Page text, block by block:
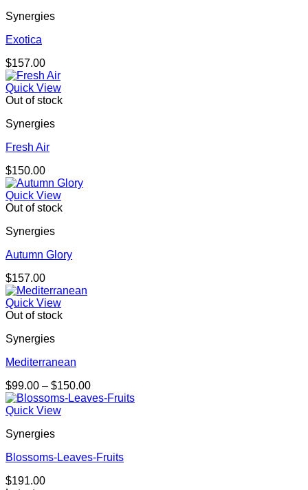
Synergies
Exotica
$157.00
Quick View
Out of stock
Synergies
Fresh Air
$150.00
Quick View
Out of stock
Synergies
Autumn Glory
$157.00
Quick View
Out of stock
Synergies
Mediterranean
$99.00 – $150.00Price
range:
Quick View
Synergies
Blossoms-Leaves-Fruits
$191.00